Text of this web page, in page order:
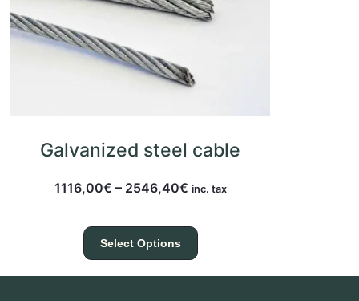
Galvanized steel cable
1116,00€ – 2546,40€ inc. tax
Select Options